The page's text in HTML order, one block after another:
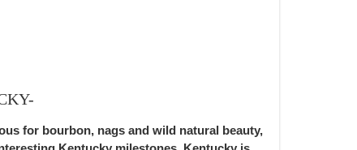
for bourbon, nags and wild natural beauty,